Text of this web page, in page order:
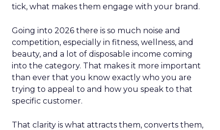
tick, what makes them engage with your brand.
Going into 2026 there is so much noise and
competition, especially in fitness, wellness, and
beauty, and a lot of disposable income coming
into the category. That makes it more important
than ever that you know exactly who you are
trying to appeal to and how you speak to that
specific customer.
That clarity is what attracts them, converts them,